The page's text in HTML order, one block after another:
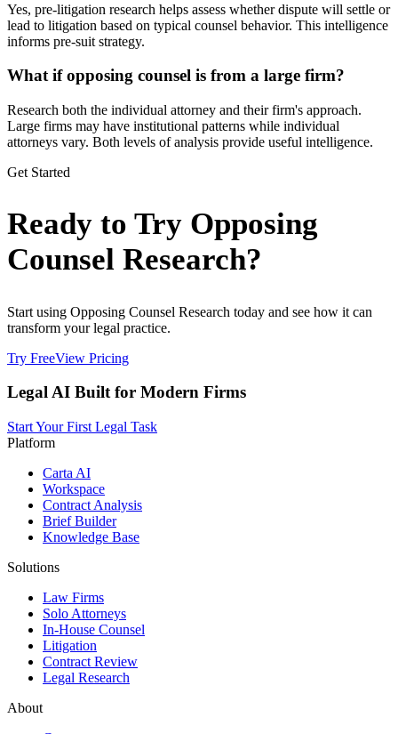
Yes, pre-litigation research helps assess whether dispute will settle or
lead to litigation based on typical counsel behavior. This intelligence
informs pre-suit strategy.
What if opposing counsel is from a large firm?
Research both the individual attorney and their firm's approach.
Large firms may have institutional patterns while individual
attorneys vary. Both levels of analysis provide useful intelligence.
Get Started
Ready to Try Opposing
Counsel Research?
Start using Opposing Counsel Research today and see how it can
transform your legal practice.
Try FreeView Pricing
Legal AI Built for Modern Firms
Start Your First Legal Task
Platform
Carta AI
Workspace
Contract Analysis
Brief Builder
Knowledge Base
Solutions
Law Firms
Solo Attorneys
In-House Counsel
Litigation
Contract Review
Legal Research
About